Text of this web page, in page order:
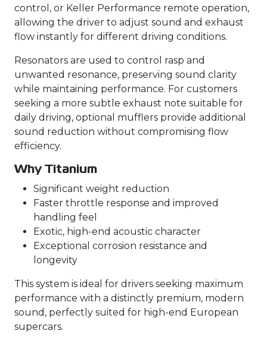
control, or Keller Performance remote operation,
allowing the driver to adjust sound and exhaust
flow instantly for different driving conditions.
Resonators are used to control rasp and
unwanted resonance, preserving sound clarity
while maintaining performance. For customers
seeking a more subtle exhaust note suitable for
daily driving, optional mufflers provide additional
sound reduction without compromising flow
efficiency.
Why Titanium
Significant weight reduction
Faster throttle response and improved
handling feel
Exotic, high-end acoustic character
Exceptional corrosion resistance and
longevity
This system is ideal for drivers seeking maximum
performance with a distinctly premium, modern
sound, perfectly suited for high-end European
supercars.